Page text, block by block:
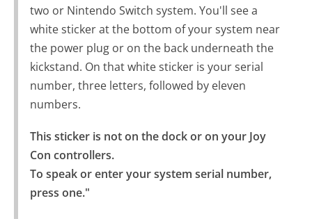
two or Nintendo Switch system. You'll see a
white sticker at the bottom of your system near
the power plug or on the back underneath the
kickstand. On that white sticker is your serial
number, three letters, followed by eleven
numbers.
This sticker is not on the dock or on your Joy
Con controllers.
To speak or enter your system serial number,
press one."